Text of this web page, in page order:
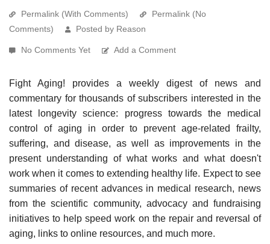
Permalink (With Comments)
Permalink (No
Comments)
Posted by Reason
No Comments Yet Add a Comment
Fight Aging! provides a weekly digest of news and
commentary for thousands of subscribers interested in the
latest longevity science: progress towards the medical
control of aging in order to prevent age-related frailty,
suffering, and disease, as well as improvements in the
present understanding of what works and what doesn't
work when it comes to extending healthy life. Expect to see
summaries of recent advances in medical research, news
from the scientific community, advocacy and fundraising
initiatives to help speed work on the repair and reversal of
aging, links to online resources, and much more.